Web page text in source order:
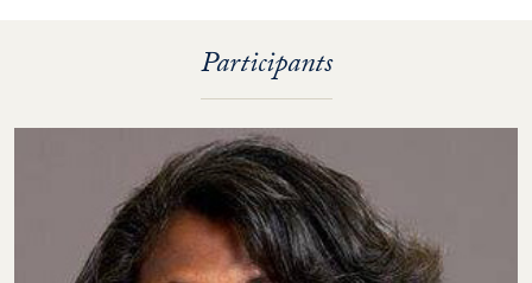
Participants